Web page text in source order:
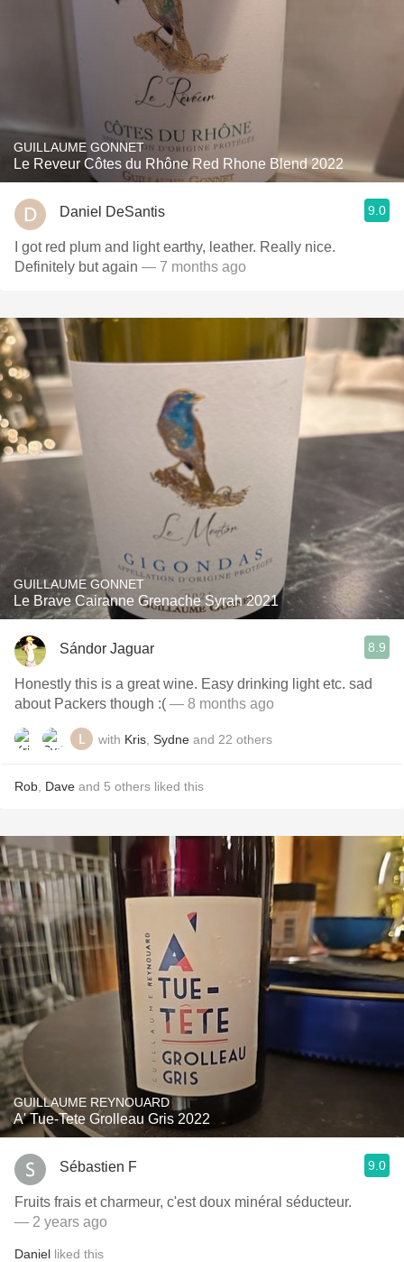
GUILLAUME GONNET
Le Reveur Côtes du Rhône Red Rhone Blend 2022
Daniel DeSantis 9.0
I got red plum and light earthy, leather. Really nice.
Definitely but again — 7 months ago
GUILLAUME GONNET
Le Brave Cairanne Grenache Syrah 2021
Sándor Jaguar 8.9
Honestly this is a great wine. Easy drinking light etc. sad
about Packers though :( — 8 months ago
with Kris Sydne and 22 others
Rob Dave and 5 others liked this
GUILLAUME REYNOUARD
A' Tue-Tete Grolleau Gris 2022
Sébastien F 9.0
Fruits frais et charmeur, c'est doux minéral séducteur.
— 2 years ago
Daniel liked this